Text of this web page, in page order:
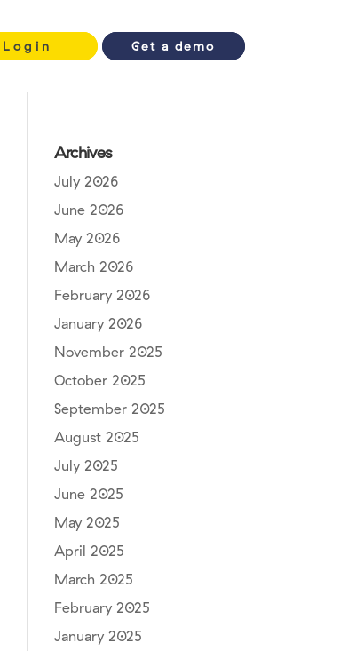
Login Get a demo
Archives
July 2026
June 2026
May 2026
March 2026
February 2026
January 2026
November 2025
October 2025
September 2025
August 2025
July 2025
June 2025
May 2025
April 2025
March 2025
February 2025
January 2025